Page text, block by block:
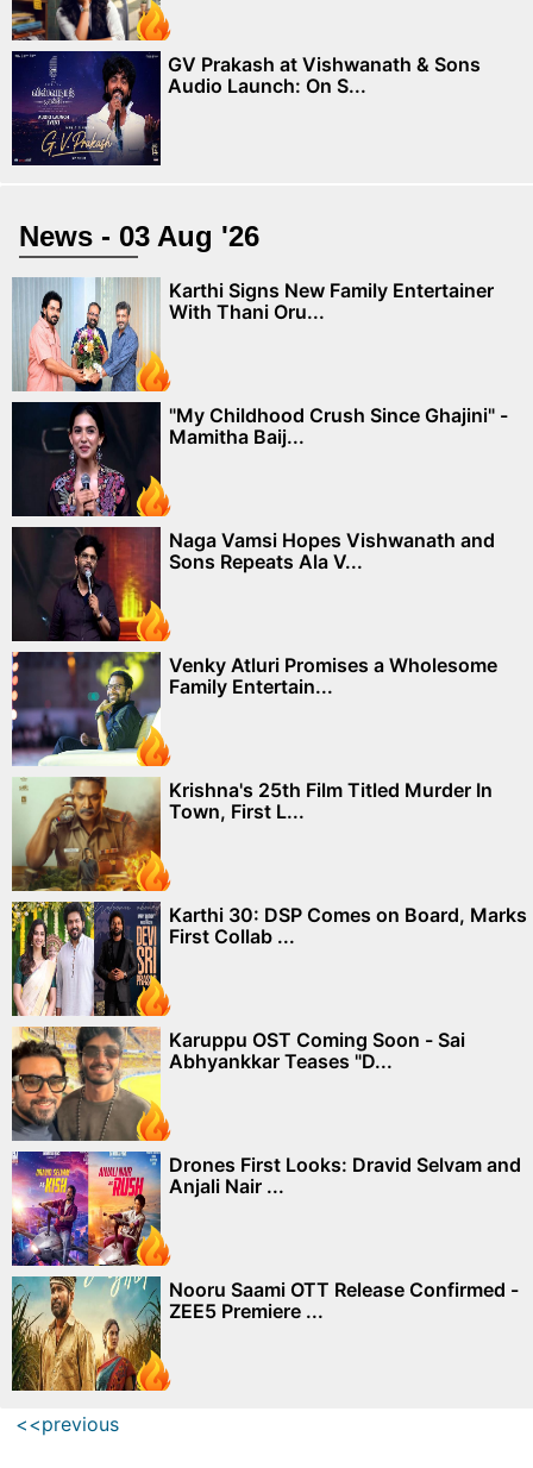
GV Prakash at Vishwanath & Sons
Audio Launch: On S...
News - 03 Aug '26
Karthi Signs New Family Entertainer
With Thani Oru...
"My Childhood Crush Since Ghajini" -
Mamitha Baij...
Naga Vamsi Hopes Vishwanath and
Sons Repeats Ala V...
Venky Atluri Promises a Wholesome
Family Entertain...
Krishna's 25th Film Titled Murder In
Town, First L...
Karthi 30: DSP Comes on Board, Marks
First Collab ...
Karuppu OST Coming Soon - Sai
Abhyankkar Teases "D...
Drones First Looks: Dravid Selvam and
Anjali Nair ...
Nooru Saami OTT Release Confirmed -
ZEE5 Premiere ...
<<previous